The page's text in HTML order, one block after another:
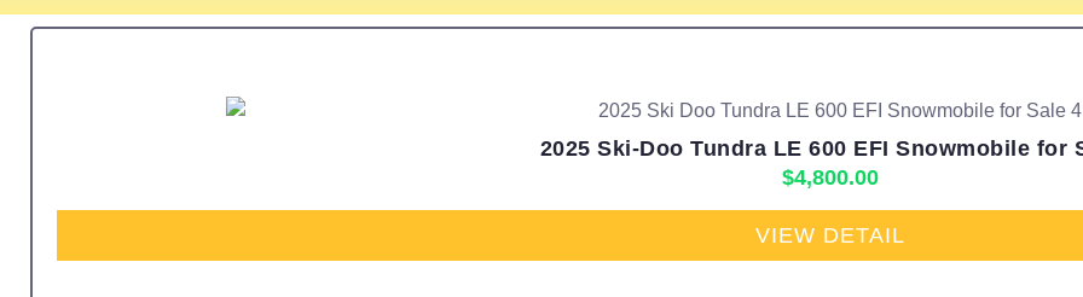
2025 Ski-Doo Tundra LE 600 EFI Snowmobile for
$4,800.00
VIEW DETAIL